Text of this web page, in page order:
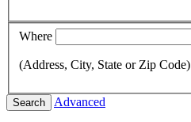
Where
(Address, City, State or Zip Code)
Search Advanced